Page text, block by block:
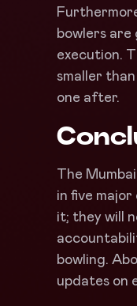
bowlers are
execution.
smaller
one after.
The
in five
it; they will
bowling.
updates on